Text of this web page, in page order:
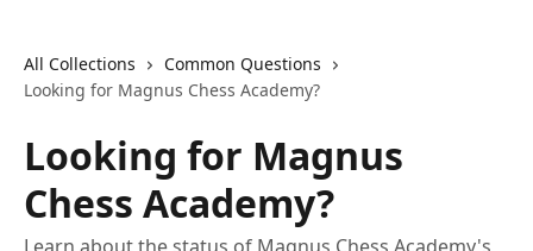
All Collections
Common Questions
Looking for Magnus Chess Academy?
Looking for Magnus
Chess Academy?